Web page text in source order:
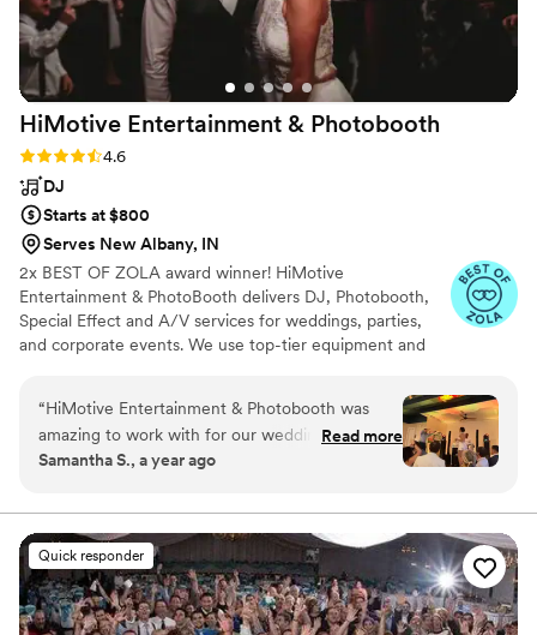
HiMotive Entertainment & Photobooth
Rating: 4.6 (71 reviews)
4.6
DJ
Starts at $800
Serves New Albany, IN
2x BEST OF ZOLA award winner! HiMotive
Entertainment & PhotoBooth delivers DJ, Photobooth,
Special Effect and A/V services for weddings, parties,
and corporate events. We use top-tier equipment and
packages ensure memorable experiences, with service
spanning in all states east of the Mississippi River
including Louisiana—major cities like Charlotte, Atlanta,
Detroit, and NYC. Book us for customized, high-energy
“HiMotive Entertainment & Photobooth was
amazing to work with for our wedding. They
had great communication - it was easy to
they always replied to our texts quickly. On the
day of, their DJ played a wonderful variety of
songs that kept our dance floor packed all night.
The song selections were perfect and the lights
really added to the fun, lively atmosphere. Our
Read more
Samantha S., a year ago
Quick responder